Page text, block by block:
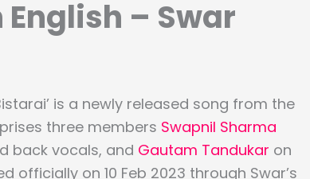
English – Swar
is a newly released song from the
three members Swapnil Sharma
back vocals, and Gautam Tandukar on
officially on 10 Feb 2023 through Swar’s